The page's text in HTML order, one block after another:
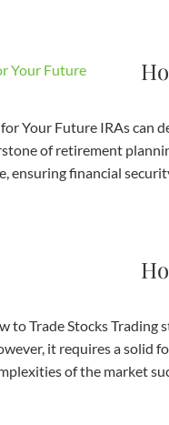
Your Future IRAs can
of retirement
ensuring financial
to Trade Stocks
it requires a
of the market